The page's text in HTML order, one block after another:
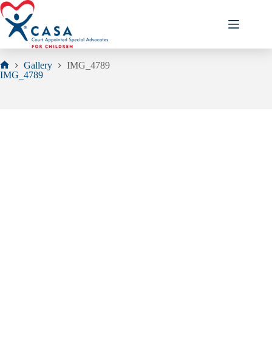
Skip
to
content
Home
Gallery
IMG_4789
IMG_4789